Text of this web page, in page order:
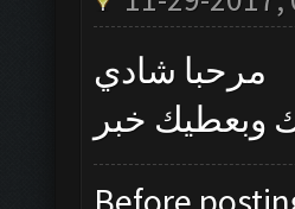
مرحبا شادي
وبعطيك خبر